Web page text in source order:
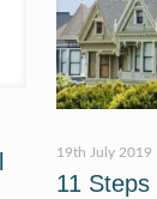
19th July 2019
11